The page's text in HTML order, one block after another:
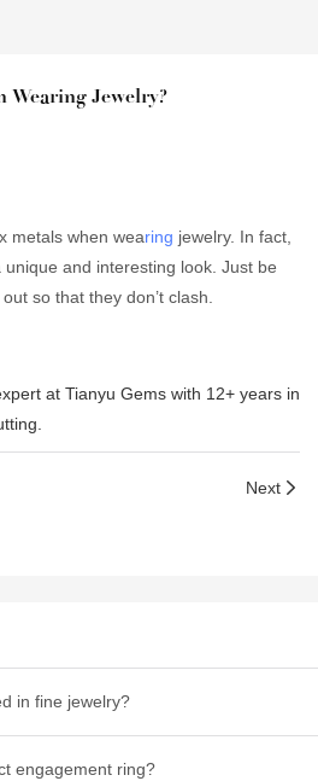
Wearing Jewelry?
metals when wearing jewelry. In fact,
and interesting look. Just be
so that they don’t clash.
at Tianyu Gems with 12+ years in
Next
in fine jewelry?
engagement ring?